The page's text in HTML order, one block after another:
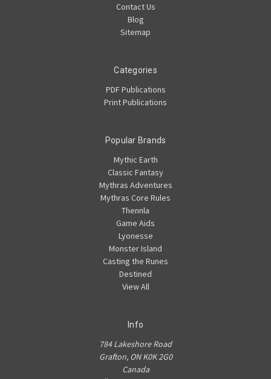
Contact Us
Blog
Sitemap
Categories
PDF Publications
Print Publications
Popular Brands
Mythic Earth
Classic Fantasy
Mythras Adventures
Mythras Core Rules
Thennla
Game Aids
Lyonesse
Monster Island
Casting the Runes
Destined
View All
Info
784 Lakeshore Road
Grafton, ON K0K 2G0
Canada